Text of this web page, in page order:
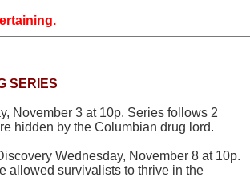
SERIES
November 3 at 10p. Series follows 2
hidden by the Columbian drug lord.
Wednesday, November 8 at 10p.
allowed survivalists to thrive in the